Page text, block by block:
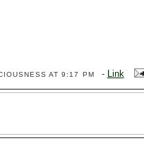
AT 9:17 PM - Link